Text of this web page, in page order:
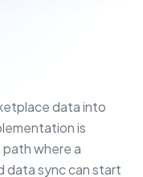
data into
is
where a
data sync can start